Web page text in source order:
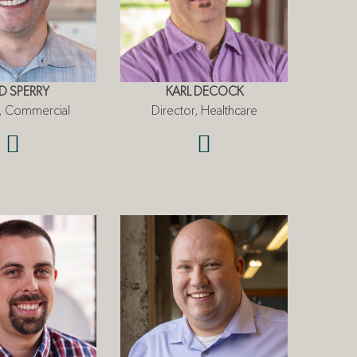
SPERRY
Commercial
KARL DECOCK
Director, Healthcare